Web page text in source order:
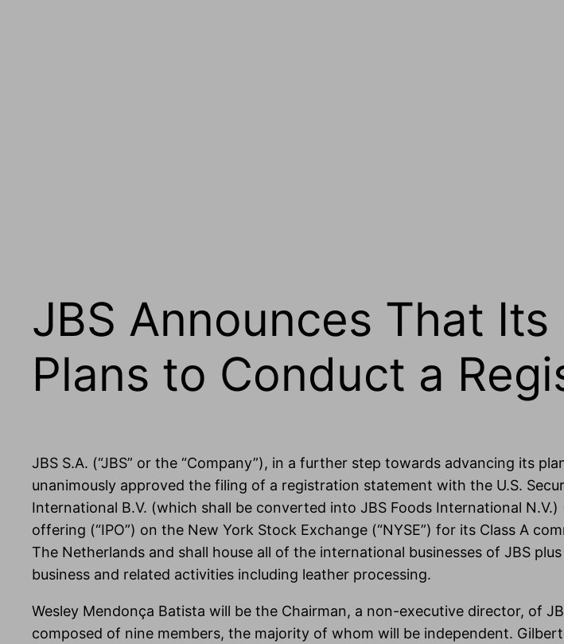
JBS Announces That
Plans to Conduct a
JBS S.A. (“JBS” or the “Company”), in a further step towards advancing its
unanimously approved the filing of a registration statement with the U.S.
International B.V. (which shall be converted into JBS Foods International
offering (“IPO”) on the New York Stock Exchange (“NYSE”) for its Class A
The Netherlands and shall house all of the international businesses of JBS
business and related activities including leather processing.
Wesley Mendonça Batista will be the Chairman, a non-executive director, of
composed of nine members, the majority of whom will be independent.